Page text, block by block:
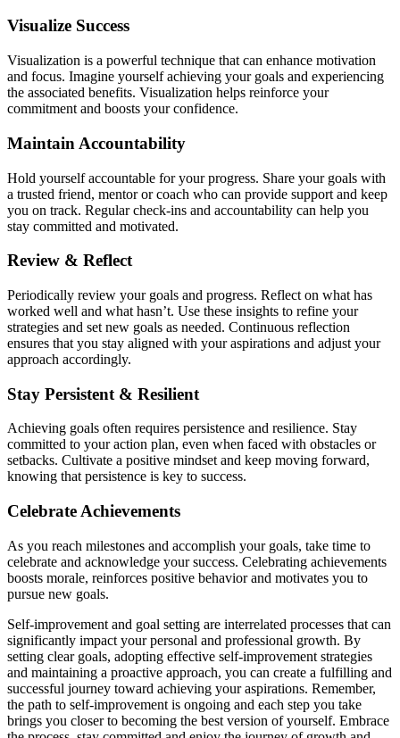
Visualize Success
Visualization is a powerful technique that can enhance motivation
and focus. Imagine yourself achieving your goals and experiencing
the associated benefits. Visualization helps reinforce your
commitment and boosts your confidence.
Maintain Accountability
Hold yourself accountable for your progress. Share your goals with
a trusted friend, mentor or coach who can provide support and keep
you on track. Regular check-ins and accountability can help you
stay committed and motivated.
Review & Reflect
Periodically review your goals and progress. Reflect on what has
worked well and what hasn’t. Use these insights to refine your
strategies and set new goals as needed. Continuous reflection
ensures that you stay aligned with your aspirations and adjust your
approach accordingly.
Stay Persistent & Resilient
Achieving goals often requires persistence and resilience. Stay
committed to your action plan, even when faced with obstacles or
setbacks. Cultivate a positive mindset and keep moving forward,
knowing that persistence is key to success.
Celebrate Achievements
As you reach milestones and accomplish your goals, take time to
celebrate and acknowledge your success. Celebrating achievements
boosts morale, reinforces positive behavior and motivates you to
pursue new goals.
Self-improvement and goal setting are interrelated processes that can
significantly impact your personal and professional growth. By
setting clear goals, adopting effective self-improvement strategies
and maintaining a proactive approach, you can create a fulfilling and
successful journey toward achieving your aspirations. Remember,
the path to self-improvement is ongoing and each step you take
brings you closer to becoming the best version of yourself. Embrace